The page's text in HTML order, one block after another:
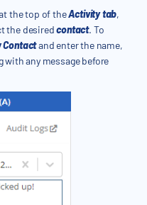
the top of theActivity tab,
the desiredcontact. To
Contactand enter the name,
with any message before